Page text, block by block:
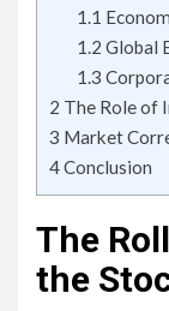
1.1
1.2 Global
1.3
2 The Role of
3 Market
4Conclusion
The
the